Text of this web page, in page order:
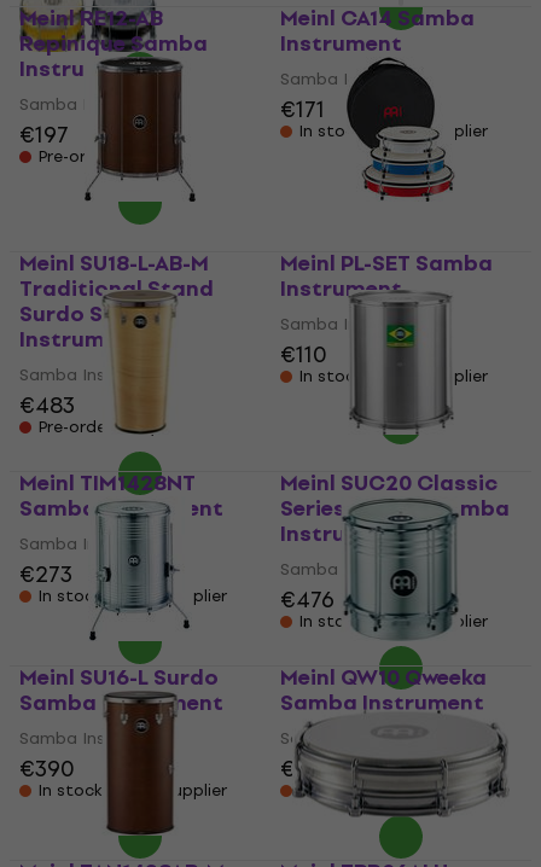
Meinl RE12-AB
Repinique Samba
Instrument
Samba Instrument
€197
Pre-orders only
Meinl CA14 Samba
Instrument
Samba Instrument
€171
In stock at the supplier
Meinl SU18-L-AB-M
Traditional Stand
Surdo Samba
Instrument
Samba Instrument
€483
Pre-orders only
Meinl PL-SET Samba
Instrument
Samba Instrument
€110
In stock at the supplier
Meinl TIM1428NT
Samba Instrument
Samba Instrument
€273
In stock at the supplier
Meinl SUC20 Classic
Series Surdos Samba
Instrument
Samba Instrument
€476
In stock at the supplier
Meinl SU16-L Surdo
Samba Instrument
Samba Instrument
€390
In stock at the supplier
Meinl QW10 Qweeka
Samba Instrument
Samba Instrument
€170
In stock at the supplier